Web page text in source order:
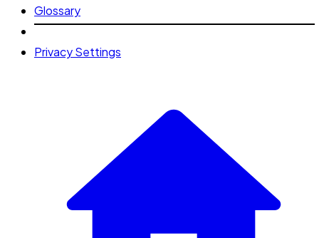
Glossary
Privacy Settings